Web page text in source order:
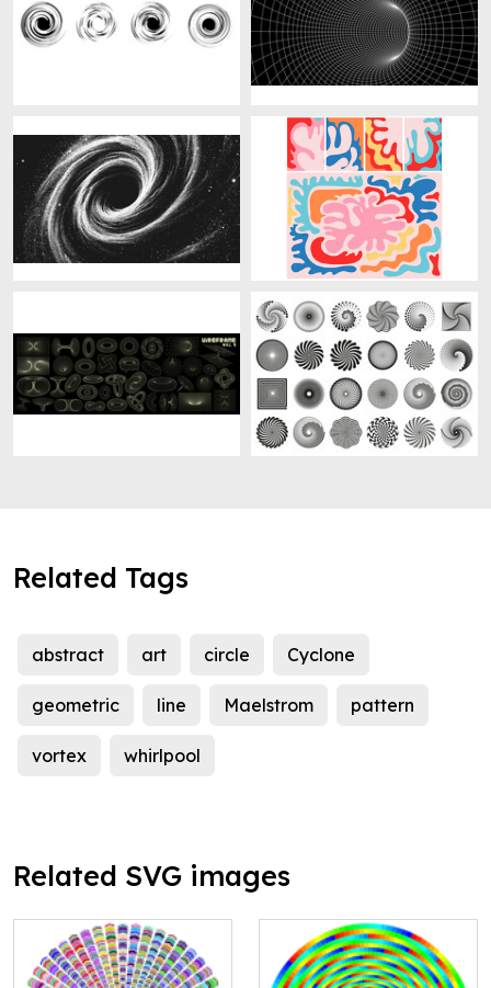
Related Tags
abstract art circle Cyclone
geometric line Maelstrom pattern
vortex whirlpool
Related SVG images